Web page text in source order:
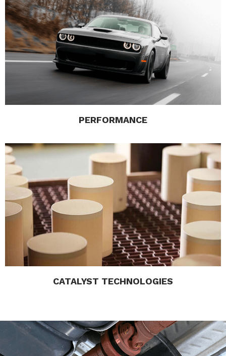
PERFORMANCE
CATALYST TECHNOLOGIES